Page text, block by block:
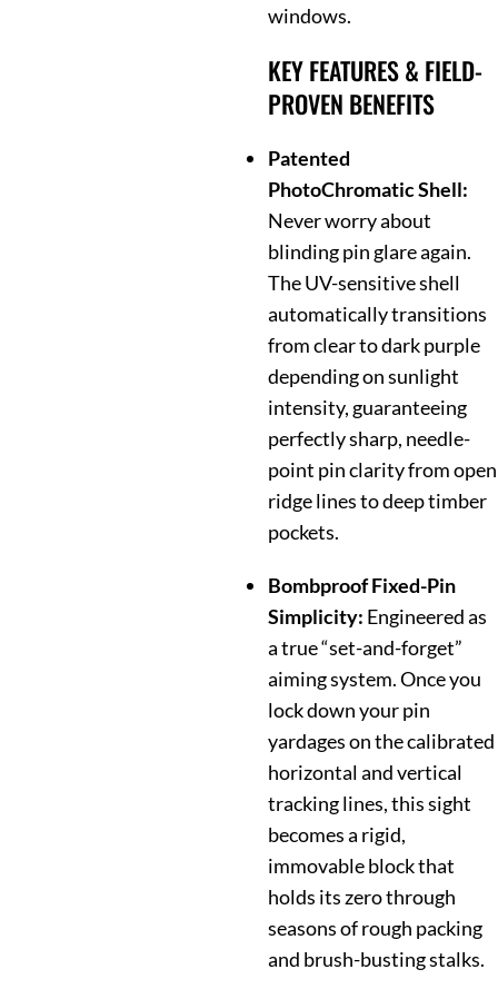
windows.
KEY FEATURES & FIELD-
PROVEN BENEFITS
Patented
PhotoChromatic Shell:
Never worry about
blinding pin glare again.
The UV-sensitive shell
automatically transitions
from clear to dark purple
depending on sunlight
intensity, guaranteeing
perfectly sharp, needle-
point pin clarity from open
ridge lines to deep timber
pockets.
Bombproof Fixed-Pin
Simplicity: Engineered as
a true “set-and-forget”
aiming system. Once you
lock down your pin
yardages on the calibrated
horizontal and vertical
tracking lines, this sight
becomes a rigid,
immovable block that
holds its zero through
seasons of rough packing
and brush-busting stalks.